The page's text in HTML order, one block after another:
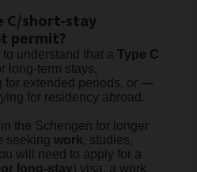
C/short-stay
permit?
to understand that a Type C
long-term stays,
for extended periods, or —
for residency abroad.
the Schengen for longer
seeking work, studies,
will need to apply for a
long-stay) visa, a work